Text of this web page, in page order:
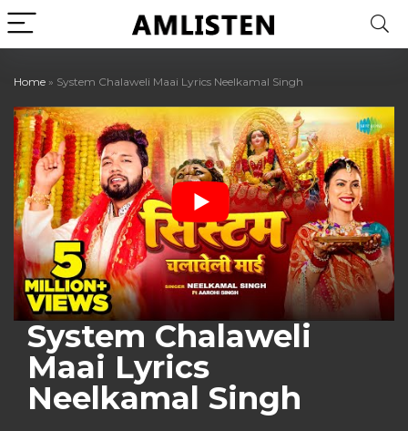
Home » System Chalaweli Maai Lyrics Neelkamal Singh
System Chalaweli
Maai Lyrics
Neelkamal Singh